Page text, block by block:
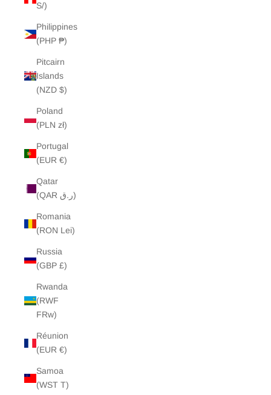
S/)
Philippines
(PHP ₱)
Pitcairn
Islands
(NZD $)
Poland
(PLN zł)
Portugal
(EUR €)
Qatar
(QAR ر.ق)
Romania
(RON Lei)
Russia
(GBP £)
Rwanda
(RWF
FRw)
Réunion
(EUR €)
Samoa
(WST T)